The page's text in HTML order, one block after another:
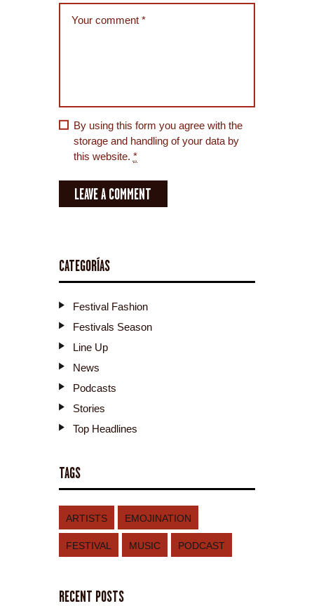
By using this form you agree with the
storage and handling of your data by
this website. *
CATEGORÍAS
Festival Fashion
Festivals Season
Line Up
News
Podcasts
Stories
Top Headlines
TAGS
ARTISTS EMOJINATION
FESTIVAL MUSIC PODCAST
RECENT POSTS